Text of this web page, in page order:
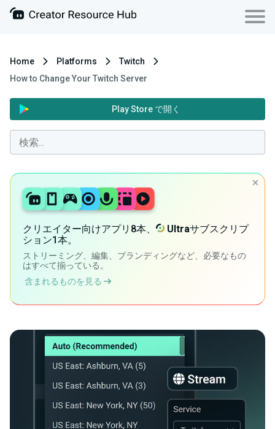
Home Platforms
Twitch
How to Change Your Twitch Server
Play Store で開く
クリエイター向けアプリ8本、 Ultraサブスクリプ
ション1本。
ストリーミング、編集、ブランディングなど、必要なもの
はすべて揃っている。
含まれるものを見る